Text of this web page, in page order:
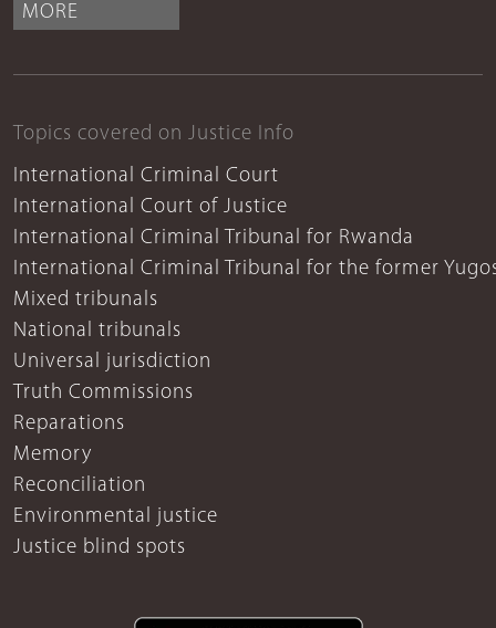
MORE
Topics covered on Justice Info
International Criminal Court
International Court of Justice
International Criminal Tribunal for Rwanda
International Criminal Tribunal for the former
Mixed tribunals
National tribunals
Universal jurisdiction
Truth Commissions
Reparations
Memory
Reconciliation
Environmental justice
Justice blind spots